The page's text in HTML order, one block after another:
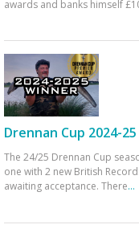
awards and banks himself
Drennan Cup 2024-
The 24/25 Drennan Cup
one with 2 new British
awaiting acceptance. There...